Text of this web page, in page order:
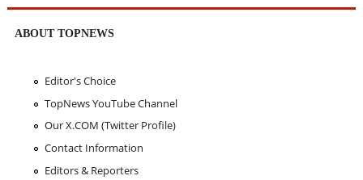
ABOUT TOPNEWS
Editor's Choice
TopNews YouTube Channel
Our X.COM (Twitter Profile)
Contact Information
Editors & Reporters